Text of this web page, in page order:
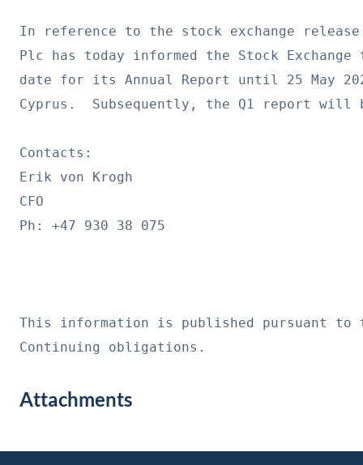
In reference to the stock exchange
Plc has today informed the Stock
date for its Annual Report until 25 May
Cyprus.  Subsequently, the Q1 report will
Contacts:
Erik von Krogh
CFO
Ph: +47 930 38 075
This information is published pursuant to
Continuing obligations.
Attachments